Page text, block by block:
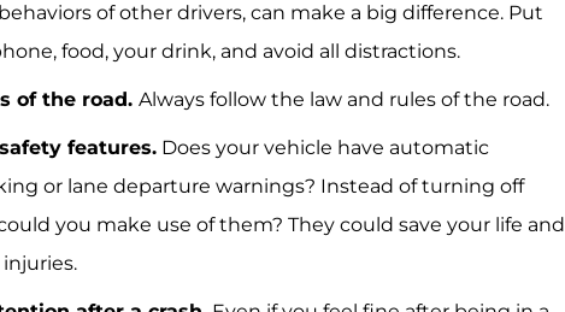
of other drivers, can make a big difference. Put
food, your drink, and avoid all distractions.
of the road. Always follow the law and rules of the road.
features. Does your vehicle have automatic
or lane departure warnings? Instead of turning off
you make use of them? They could save your life and